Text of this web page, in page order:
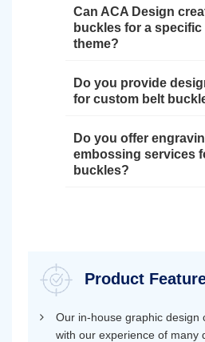
Can ACA Design
buckles for a specific
theme?
Do you provide
for custom belt
Do you offer
embossing services
buckles?
Product
Our in-house graphic design
with our experience of many